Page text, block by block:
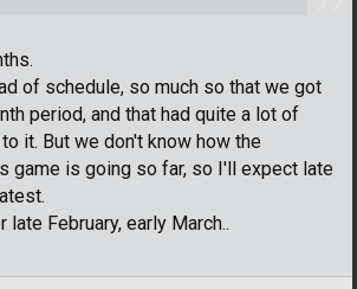
of schedule, so much so that we got
period, and that had quite a lot of
it. But we don't know how the
game is going so far, so I'll expect late
February, early March..